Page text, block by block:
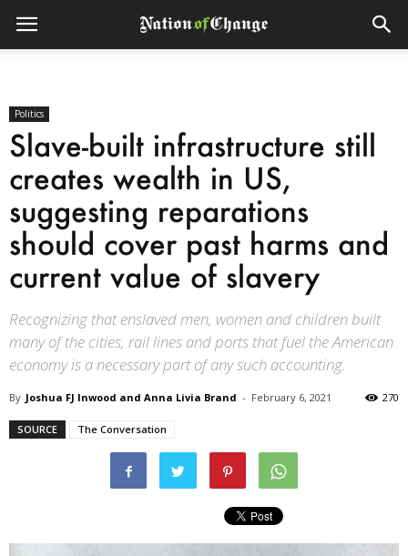
Politics
Slave-built infrastructure still
creates wealth in US,
suggesting reparations
should cover past harms and
current value of slavery
Recognizing that enslaved men, women and children built
many of the cities, rail lines and ports that fuel the American
economy is a necessary part of any such accounting.
By Joshua FJ Inwood and Anna Livia Brand - February 6, 2021 270
SOURCE The Conversation